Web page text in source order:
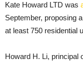
Kate Howard LTD was
September, proposing
at least 750 residential
Howard H. Li, principal